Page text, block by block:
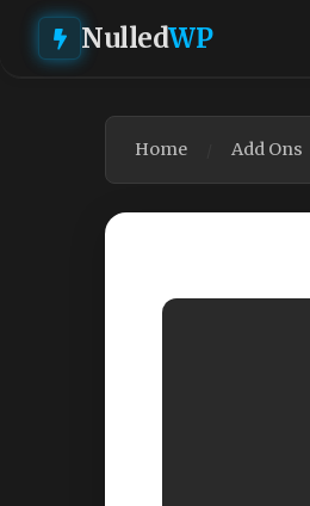
NulledWP
Home Add Ons